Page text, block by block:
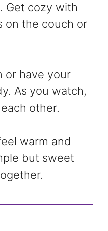
Get cozy with
on the couch or
or have your
As you watch,
other.
warm and
but sweet